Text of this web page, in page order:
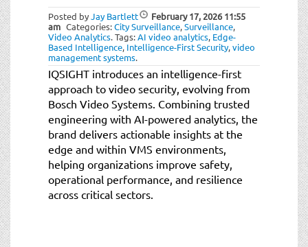
Posted byJay Bartlett February 17, 202611:55
am Categories:City Surveillance,Surveillance,
Video Analytics.Tags:AI video analytics, Edge-
Based Intelligence, Intelligence-First Security,video
management systems.
IQSIGHT introduces an intelligence-first
approach to video security, evolving from
Bosch Video Systems. Combining trusted
engineering with AI-powered analytics, the
brand delivers actionable insights at the
edge and within VMS environments,
helping organizations improve safety,
operational performance, and resilience
across critical sectors.